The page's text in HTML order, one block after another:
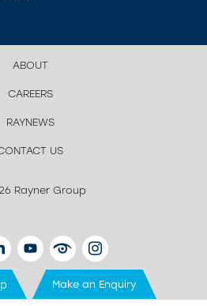
ABOUT
CAREERS
RAYNEWS
US
Rayner Group
YOUTUBEEYETUBEINSTAGRAM
Make an Enquiry